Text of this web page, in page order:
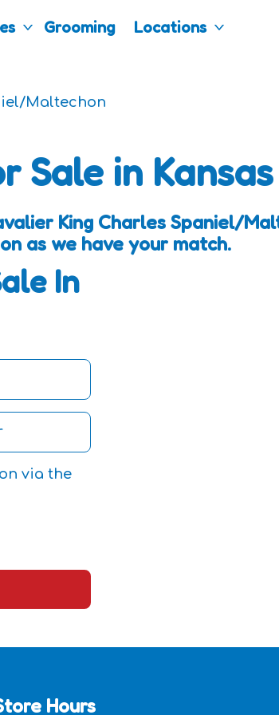
Grooming Locations
Maltechon
Sale in Kansas
King Charles Spaniel/
as we have your match.
In
via the
Hours